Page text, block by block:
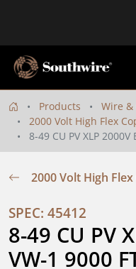
Products Wire &
2000 Volt High Flex
8-49 CU PV XLP 2000V
2000 Volt High
SPEC: 45412
8-49 CU PV
VW-1 9000